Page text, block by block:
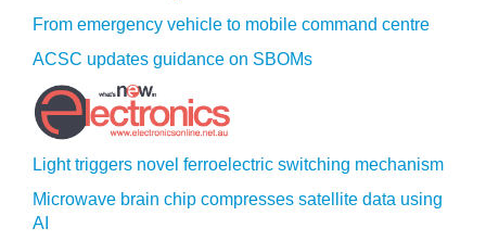
From emergency vehicle to mobile command centre
ACSC updates guidance on SBOMs
Light triggers novel ferroelectric switching mechanism
Microwave brain chip compresses satellite data using
AI